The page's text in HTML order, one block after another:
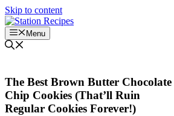
Skip to content
Menu
The Best Brown Butter Chocolate
Chip Cookies (That’ll Ruin
Regular Cookies Forever!)